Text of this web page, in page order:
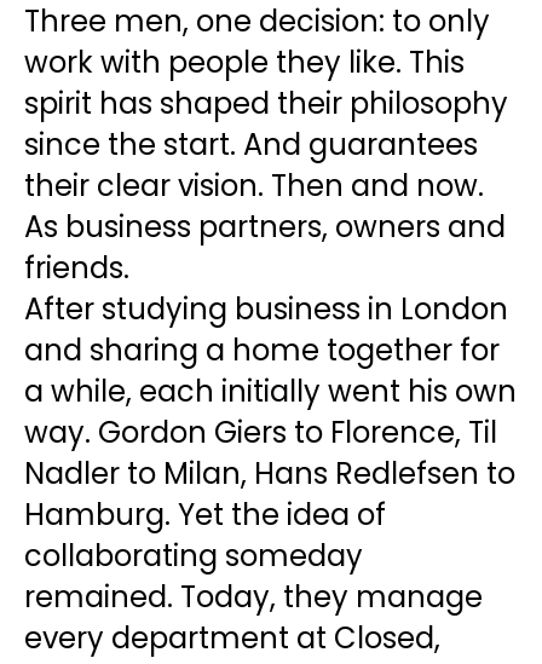
Three men, one decision: to only
work with people they like. This
spirit has shaped their philosophy
since the start. And guarantees
their clear vision. Then and now.
As business partners, owners and
friends.
After studying business in London
and sharing a home together for
a while, each initially went his own
way. Gordon Giers to Florence, Til
Nadler to Milan, Hans Redlefsen to
Hamburg. Yet the idea of
collaborating someday
remained. Today, they manage
every department at Closed,